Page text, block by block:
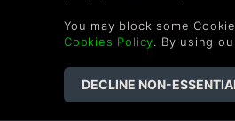
You may block some
Cookies Policy. By using